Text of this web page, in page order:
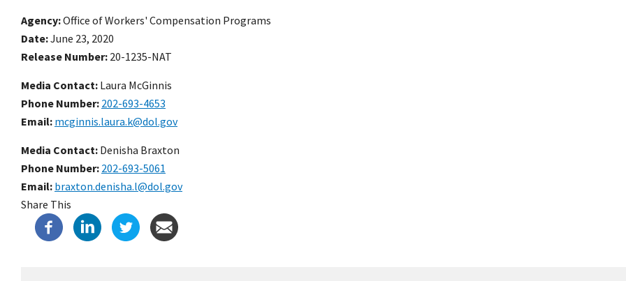
Agency Office of Workers' Compensation Programs
Date June 23, 2020
Release Number 20-1235-NAT
Media Contact: Laura McGinnis
Phone Number 202-693-4653
Email mcginnis.laura.k@dol.gov
Media Contact: Denisha Braxton
Phone Number 202-693-5061
Email braxton.denisha.l@dol.gov
Share This